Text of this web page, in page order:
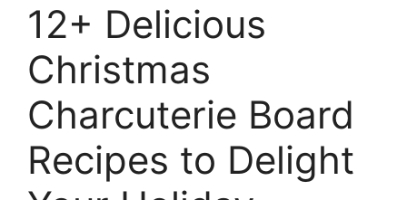
12+ Delicious
Christmas
Charcuterie Board
Recipes to Delight